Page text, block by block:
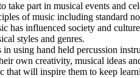
take part in musical events and
of music including standard
has influenced society and
styles and genres.
using hand held percussion
own creativity, musical ideas
that will inspire them to keep